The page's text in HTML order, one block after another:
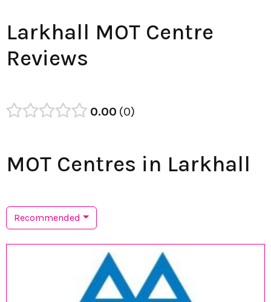
Larkhall MOT Centre
Reviews
0.00 0
MOT Centres in Larkhall
Recommended